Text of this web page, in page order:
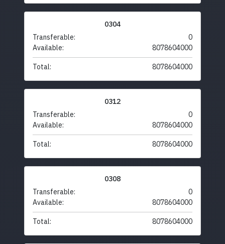
0304
Transferable:
0
Available:
8078604000
Total: 8078604000
0312
Transferable:
0
Available:
8078604000
Total: 8078604000
0308
Transferable:
0
Available:
8078604000
Total: 8078604000